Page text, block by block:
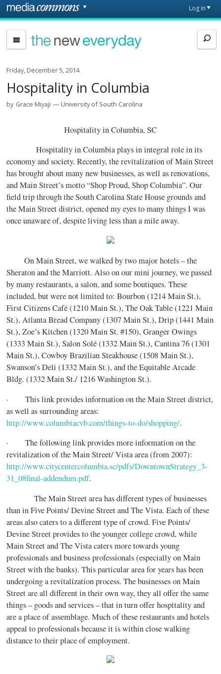
Skip to main content
page
Log in
The
New
Everyday
Friday, December 5, 2014
Hospitality in Columbia
by Grace Miyaji University of South Carolina
Hospitality in Columbia, SC
Hospitality in Columbia plays in integral role in its
economy and society. Recently, the revitalization of Main Street
has brought about many new businesses, as well as renovations,
and Main Street’s motto “Shop Proud, Shop Columbia”. Our
field trip through the South Carolina State House grounds and
the Main Street district, opened my eyes to many things I was
once unaware of, despite living less than a mile away.
On Main Street, we walked by two major hotels – the
Sheraton and the Marriott. Also on our mini journey, we passed
by many restaurants, a salon, and some boutiques. These
included, but were not limited to: Bourbon (1214 Main St.),
First Citizens Café (1210 Main St.), The Oak Table (1221 Main
St.), Atlanta Bread Company (1307 Main St.), Drip (1441 Main
St.), Zoe’s Kitchen (1320 Main St. #150), Granger Owings
(1333 Main St.), Salon Solé (1332 Main St.), Cantina 76 (1301
Main St.), Cowboy Brazilian Steakhouse (1508 Main St.),
Swanson’s Deli (1332 Main St.), and the Equitable Arcade
Bldg. (1332 Main St./ 1216 Washington St.).
· This link provides information on the Main Street district,
as well as surrounding areas:
http://www.columbiacvb.com/things-to-do/shopping/.
· The following link provides more information on the
revitalization of the Main Street/ Vista area (from 2007):
http://www.citycentercolumbia.sc/pdfs/DowntownStrategy_3-
31_08final-addendum.pdf.
The Main Street area has different types of businesses
than in Five Points/ Devine Street and The Vista. Each of these
areas also caters to a different type of crowd. Five Points/
Devine Street provides to the younger college crowd, while
Main Street and The Vista caters more towards young
professionals and business professionals (especially on Main
Street with the banks). This particular area for years has been
undergoing a revitalization process. The businesses on Main
Street are all different in their own way, they all offer the same
things – goods and services – that in turn offer hospitality and
are a place of assemblage. Much of these restaurants and hotels
appeal to professionals because it is within close walking
distance to their place of employment.